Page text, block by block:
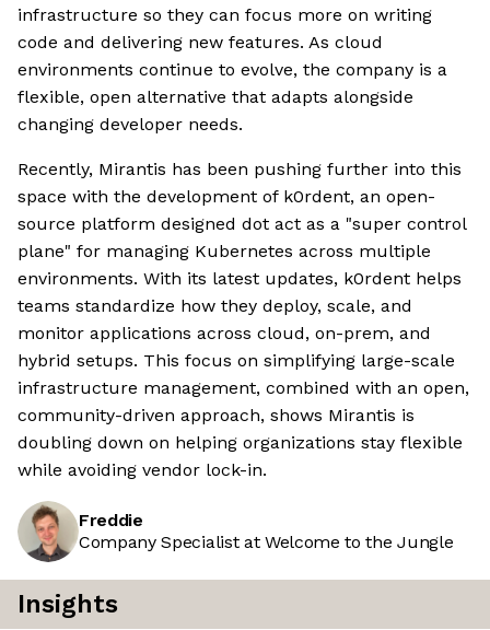
infrastructure so they can focus more on writing
code and delivering new features. As cloud
environments continue to evolve, the company is a
flexible, open alternative that adapts alongside
changing developer needs.
Recently, Mirantis has been pushing further into this
space with the development of k0rdent, an open-
source platform designed dot act as a "super control
plane" for managing Kubernetes across multiple
environments. With its latest updates, k0rdent helps
teams standardize how they deploy, scale, and
monitor applications across cloud, on-prem, and
hybrid setups. This focus on simplifying large-scale
infrastructure management, combined with an open,
community-driven approach, shows Mirantis is
doubling down on helping organizations stay flexible
while avoiding vendor lock-in.
Freddie
Company Specialist at Welcome to the Jungle
Insights